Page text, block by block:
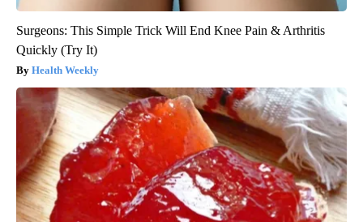
Surgeons: This Simple Trick Will End Knee Pain & Arthritis
Quickly (Try It)
Health Weekly